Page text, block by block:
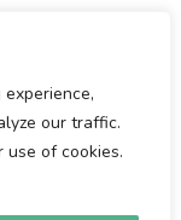
our traffic.
of cookies.